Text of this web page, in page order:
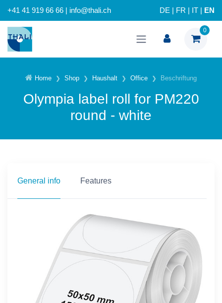
+41 41 919 66 66 | info@thali.ch DE FR IT EN
0
Home Shop Haushalt Office Beschriftung
Olympia label roll for PM220
round - white
General info Features